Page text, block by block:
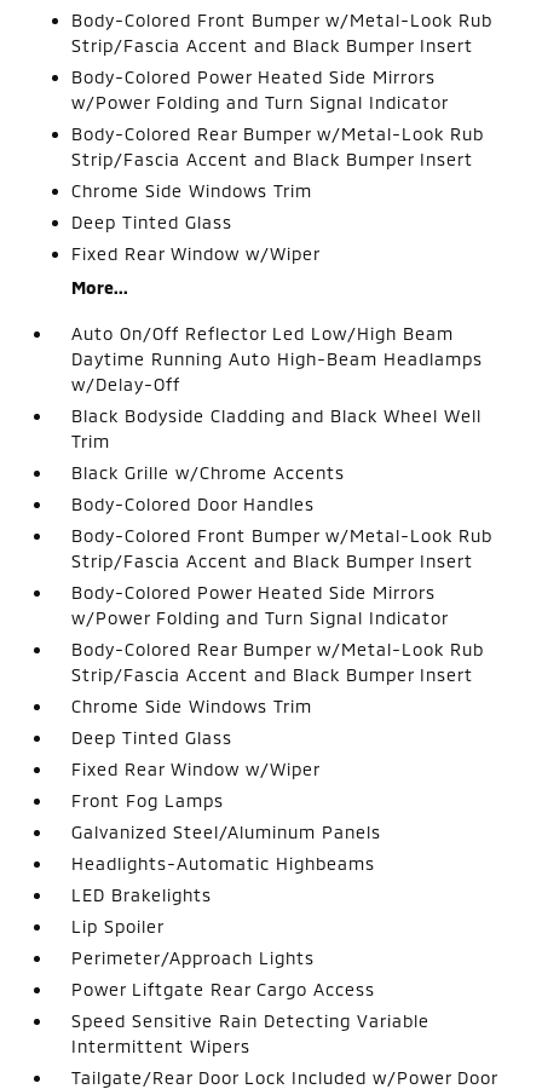
Body-Colored Front Bumper w/Metal-Look Rub
Strip/Fascia Accent and Black Bumper Insert
Body-Colored Power Heated Side Mirrors
w/Power Folding and Turn Signal Indicator
Body-Colored Rear Bumper w/Metal-Look Rub
Strip/Fascia Accent and Black Bumper Insert
Chrome Side Windows Trim
Deep Tinted Glass
Fixed Rear Window w/Wiper
More...
Auto On/Off Reflector Led Low/High Beam
Daytime Running Auto High-Beam Headlamps
w/Delay-Off
Black Bodyside Cladding and Black Wheel Well
Trim
Black Grille w/Chrome Accents
Body-Colored Door Handles
Body-Colored Front Bumper w/Metal-Look Rub
Strip/Fascia Accent and Black Bumper Insert
Body-Colored Power Heated Side Mirrors
w/Power Folding and Turn Signal Indicator
Body-Colored Rear Bumper w/Metal-Look Rub
Strip/Fascia Accent and Black Bumper Insert
Chrome Side Windows Trim
Deep Tinted Glass
Fixed Rear Window w/Wiper
Front Fog Lamps
Galvanized Steel/Aluminum Panels
Headlights-Automatic Highbeams
LED Brakelights
Lip Spoiler
Perimeter/Approach Lights
Power Liftgate Rear Cargo Access
Speed Sensitive Rain Detecting Variable
Intermittent Wipers
Tailgate/Rear Door Lock Included w/Power Door